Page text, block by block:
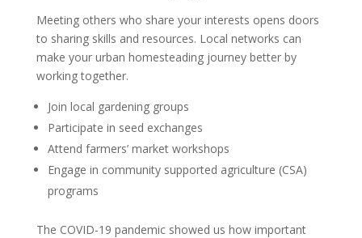
Meeting others who share your interests opens doors
to sharing skills and resources. Local networks can
make your urban homesteading journey better by
working together.
Join local gardening groups
Participate in seed exchanges
Attend farmers’ market workshops
Engage in community supported agriculture (CSA)
programs
The COVID-19 pandemic showed us how important